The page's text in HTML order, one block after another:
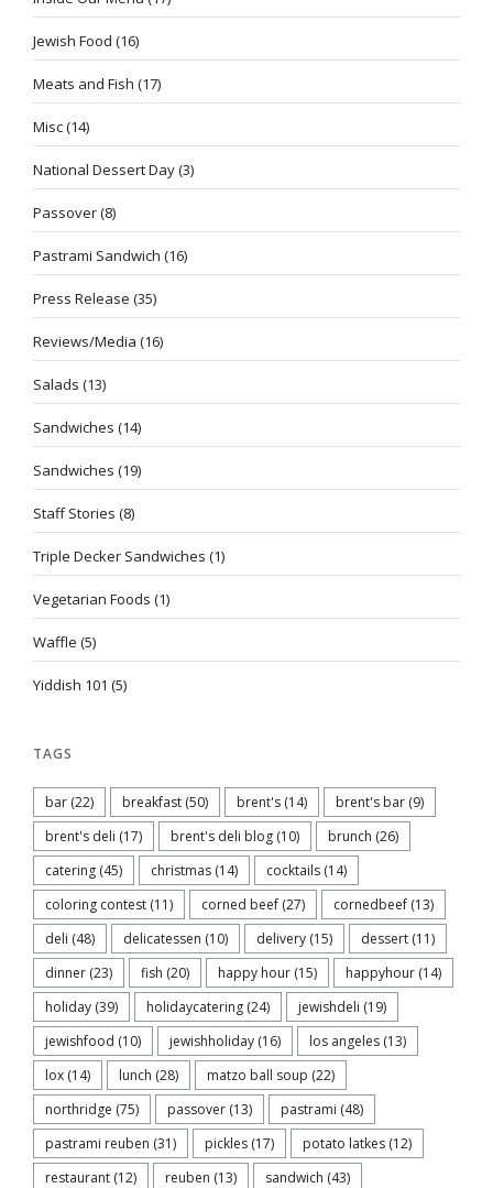
Jewish Food (16)
Meats and Fish (17)
Misc(14)
National Dessert Day(3)
Passover(8)
Pastrami Sandwich (16)
Press Release (35)
Reviews/Media (16)
Salads (13)
Sandwiches (14)
Sandwiches (19)
Staff Stories (8)
Triple Decker Sandwiches (1)
Vegetarian Foods (1)
Waffle (5)
Yiddish 101 (5)
TAGS
bar (22) breakfast (50) brent's (14) brent's bar (9)
brent's deli (17) brent's deli blog (10) brunch (26)
catering (45) christmas (14) cocktails (14)
coloring contest (11) corned beef (27) cornedbeef (13)
deli (48) delicatessen (10) delivery (15) dessert (11)
dinner (23) fish (20) happy hour (15) happyhour (14)
holiday (39) holidaycatering (24) jewishdeli (19)
jewishfood (10) jewishholiday (16) los angeles (13)
lox (14) lunch (28) matzo ball soup (22)
northridge (75) passover (13) pastrami (48)
pastrami reuben (31) pickles (17) potato latkes (12)
restaurant (12) reuben (13) sandwich (43)